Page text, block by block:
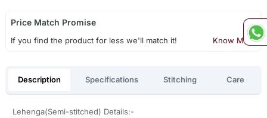
Price Match Promise
If you find the product for less we'll match it! Know More
Description Specifications Stitching Care
Lehenga(Semi-stitched) Details:-